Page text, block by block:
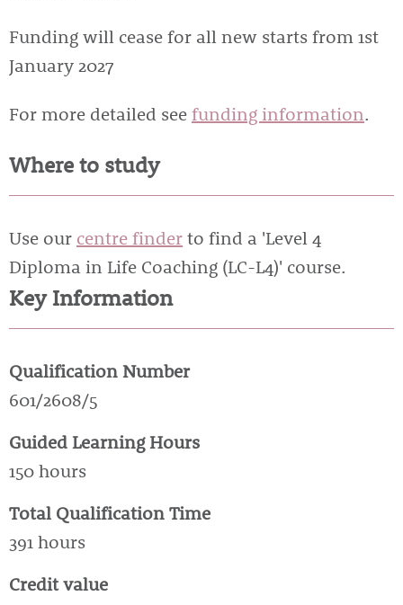
Funding will cease for all new starts from 1st
January 2027
For more detailed seefunding information.
Where to study
Use our centre finderto find a 'Level 4
Diploma in Life Coaching (LC-L4)' course.
Key Information
Qualification Number
601/2608/5
Guided Learning Hours
150 hours
Total Qualification Time
391 hours
Credit value